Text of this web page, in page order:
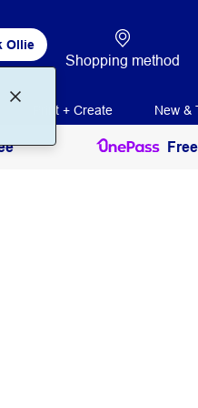
Ollie
Shopping method
Print + Create New &